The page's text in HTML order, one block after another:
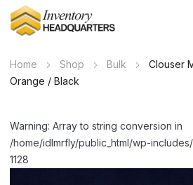
Home Shop Bulk
Clouser
Orange / Black
Warning: Array to string conversion in
/home/idlmrfly/public_html/wp-
1128